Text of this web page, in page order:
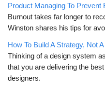
Product Managing To Prevent
Burnout takes far longer to
Winston shares his tips for
How To Build A Strategy, Not
Thinking of a design system
that you are delivering the
designers.